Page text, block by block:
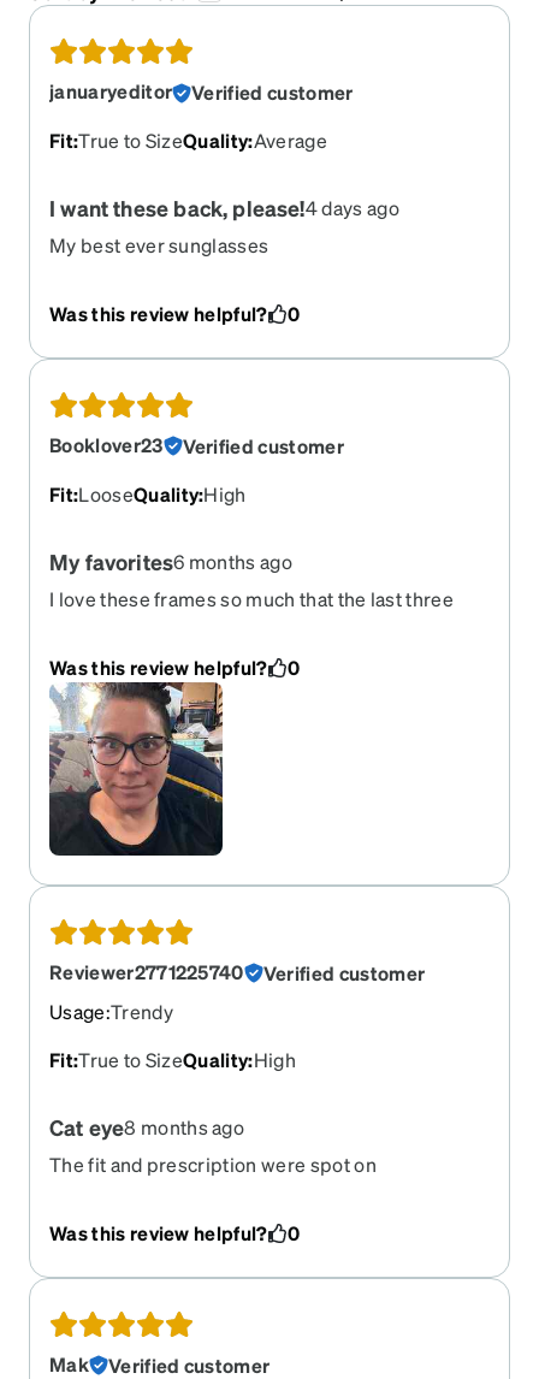
januaryeditor
Verified customer
Fit:True to SizeQuality:Average
I want these back, please!4 days ago
My best ever sunglasses
Was this review helpful? 0
Booklover23
Verified customer
Fit:LooseQuality:High
My favorites6 months ago
I love these frames so much that the last three
how they look on me. I hope they come out with
other colors in the future!
Was this review helpful? 0
Reviewer2771225740
Verified customer
Usage:Trendy
Fit:True to SizeQuality:High
Cat eye8 months ago
The fit and prescription were spot on
Was this review helpful? 0
Mak
Verified customer